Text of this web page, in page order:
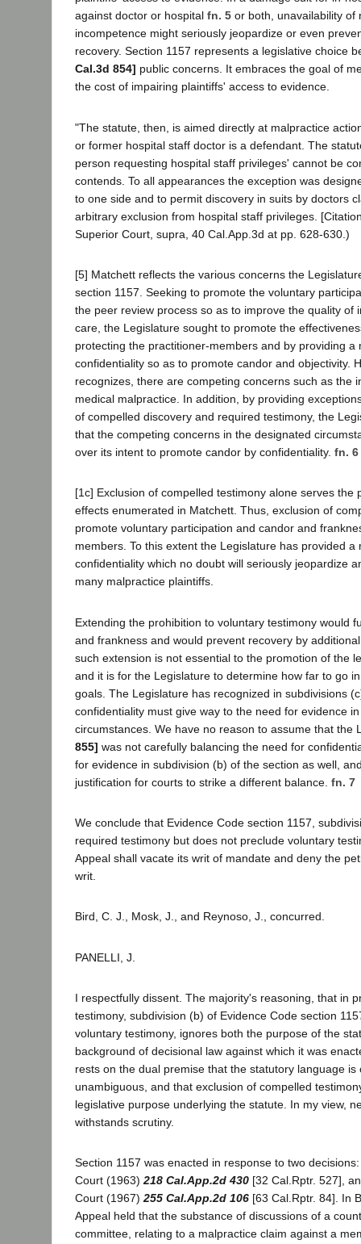
against doctor or hospital fn. 5 or both, unavailability of
incompetence might seriously jeopardize or even
recovery. Section 1157 represents a legislative choice
Cal.3d 854] public concerns. It embraces the goal of
the cost of impairing plaintiffs' access to evidence.
"The statute, then, is aimed directly at malpractice
or former hospital staff doctor is a defendant. The
person requesting hospital staff privileges' cannot be
contends. To all appearances the exception was
to one side and to permit discovery in suits by doctors
arbitrary exclusion from hospital staff privileges.
Superior Court, supra, 40 Cal.App.3d at pp. 628-630.)
[5] Matchett reflects the various concerns the
section 1157. Seeking to promote the voluntary
the peer review process so as to improve the quality of
care, the Legislature sought to promote the
protecting the practitioner-members and by providing a
confidentiality so as to promote candor and objectivity.
recognizes, there are competing concerns such as the
medical malpractice. In addition, by providing
of compelled discovery and required testimony, the
that the competing concerns in the designated
over its intent to promote candor by confidentiality. fn. 6
[1c] Exclusion of compelled testimony alone serves the
effects enumerated in Matchett. Thus, exclusion of
promote voluntary participation and candor and
members. To this extent the Legislature has provided a
confidentiality which no doubt will seriously jeopardize
many malpractice plaintiffs.
Extending the prohibition to voluntary testimony would
and frankness and would prevent recovery by
such extension is not essential to the promotion of the
and it is for the Legislature to determine how far to go
goals. The Legislature has recognized in subdivisions
confidentiality must give way to the need for evidence
circumstances. We have no reason to assume that the
855] was not carefully balancing the need for
for evidence in subdivision (b) of the section as well,
justification for courts to strike a different balance. fn. 7
We conclude that Evidence Code section 1157,
required testimony but does not preclude voluntary
Appeal shall vacate its writ of mandate and deny the
writ.
Bird, C. J., Mosk, J., and Reynoso, J., concurred.
PANELLI, J.
I respectfully dissent. The majority's reasoning, that in
testimony, subdivision (b) of Evidence Code section
voluntary testimony, ignores both the purpose of the
background of decisional law against which it was
rests on the dual premise that the statutory language is
unambiguous, and that exclusion of compelled
legislative purpose underlying the statute. In my view,
withstands scrutiny.
Section 1157 was enacted in response to two
Court (1963) 218 Cal.App.2d 430 [32 Cal.Rptr. 527],
Court (1967) 255 Cal.App.2d 106 [63 Cal.Rptr. 84]. In
Appeal held that the substance of discussions of a
committee, relating to a malpractice claim against a